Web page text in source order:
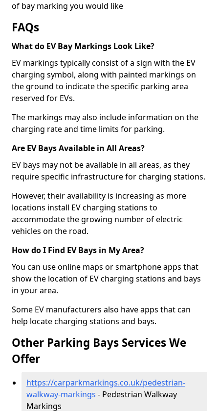
of bay marking you would like
FAQs
What do EV Bay Markings Look Like?
EV markings typically consist of a sign with the EV
charging symbol, along with painted markings on
the ground to indicate the specific parking area
reserved for EVs.
The markings may also include information on the
charging rate and time limits for parking.
Are EV Bays Available in All Areas?
EV bays may not be available in all areas, as they
require specific infrastructure for charging stations.
However, their availability is increasing as more
locations install EV charging stations to
accommodate the growing number of electric
vehicles on the road.
How do I Find EV Bays in My Area?
You can use online maps or smartphone apps that
show the location of EV charging stations and bays
in your area.
Some EV manufacturers also have apps that can
help locate charging stations and bays.
Other Parking Bays Services We
Offer
https://carparkmarkings.co.uk/pedestrian-
walkway-markings - Pedestrian Walkway
Markings